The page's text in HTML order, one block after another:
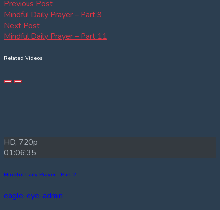
Post
navigation
Previous PostPrevious
post:
Mindful Daily Prayer – Part 9
Next PostNext
post:
Mindful Daily Prayer – Part 11
Related Videos
HD, 720p
01:06:35
Mindful Daily Prayer – Part 2
eagle-eye-admin